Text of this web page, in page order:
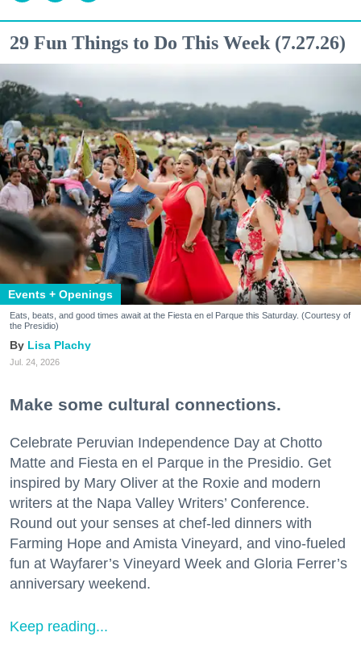
29 Fun Things to Do This Week (7.27.26)
Events + Openings
Eats, beats, and good times await at the Fiesta en el Parque this Saturday. (Courtesy of
the Presidio)
Lisa Plachy
Jul. 24, 2026
Make some cultural connections.
Celebrate Peruvian Independence Day at Chotto
Matte and Fiesta en el Parque in the Presidio. Get
inspired by Mary Oliver at the Roxie and modern
writers at the Napa Valley Writers’ Conference.
Round out your senses at chef-led dinners with
Farming Hope and Amista Vineyard, and vino-fueled
fun at Wayfarer’s Vineyard Week and Gloria Ferrer’s
anniversary weekend.
Keep reading...